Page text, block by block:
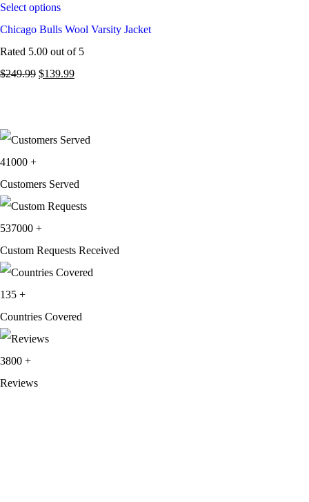
Select options
Chicago Bulls Wool Varsity Jacket
Rated 5.00 out of 5
$249.99 $139.99
41000 +
Customers Served
537000 +
Custom Requests Received
135 +
Countries Covered
3800 +
Reviews